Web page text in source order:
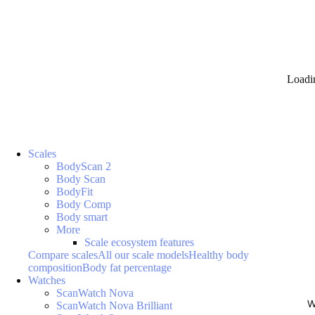
Scales
BodyScan 2
Body Scan
BodyFit
Body Comp
Body smart
More
Scale ecosystem features
Compare scalesAll our scale modelsHealthy body
compositionBody fat percentage
Watches
ScanWatch Nova
ScanWatch Nova Brilliant